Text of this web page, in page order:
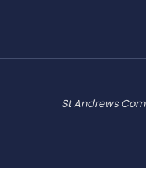
St Andrews